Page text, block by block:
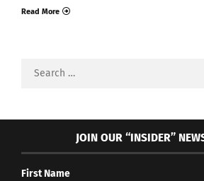
Read More
Search
JOIN OUR “INSIDER”
First Name